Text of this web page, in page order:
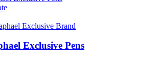
This
has
variants.
Exclusive Brand
Exclusive Pens